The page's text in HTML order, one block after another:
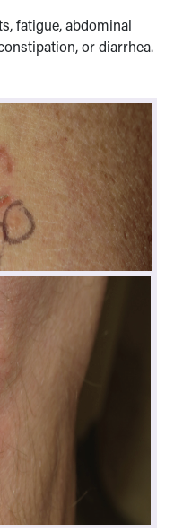
fatigue, abdominal
or diarrhea.